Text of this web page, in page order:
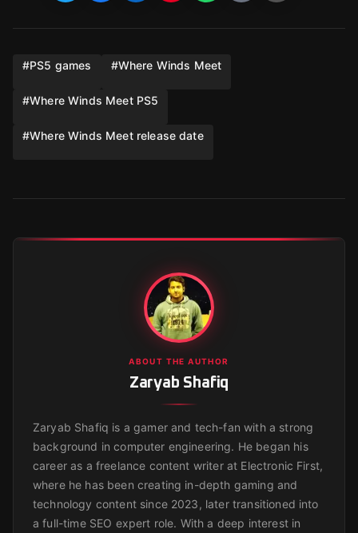
#PS5 games #Where Winds Meet
#Where Winds Meet PS5
#Where Winds Meet release date
ABOUT THE AUTHOR
Zaryab Shafiq
Zaryab Shafiq is a gamer and tech-fan with a strong
background in computer engineering. He began his
career as a freelance content writer at Electronic First,
where he has been creating in-depth gaming and
technology content since 2023, later transitioned into
a full-time SEO expert role. With a deep interest in